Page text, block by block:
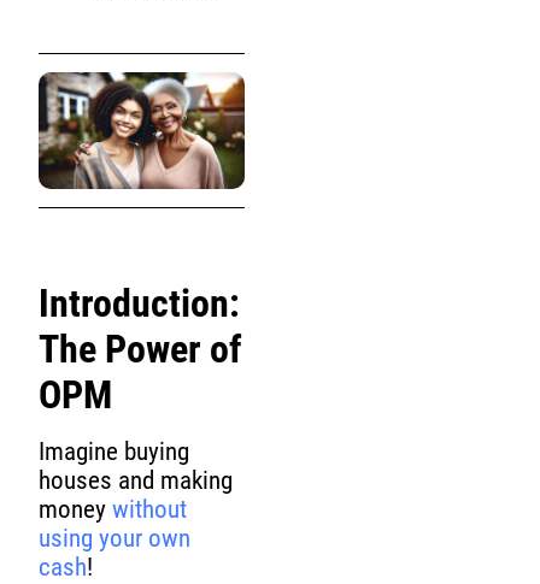
Introduction:
The Power of
OPM
Imagine buying
houses and making
moneywithout
using your own
cash!